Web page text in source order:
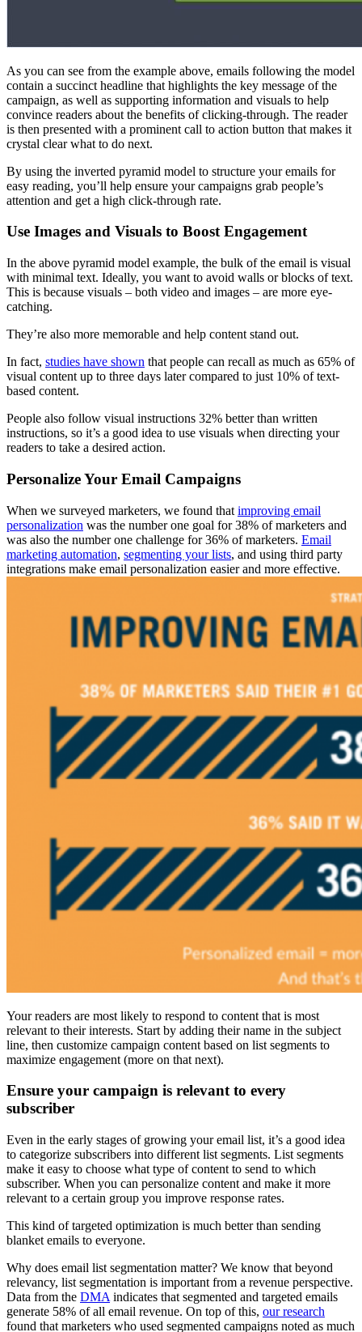
As you can see from the example above, emails following the model
contain a succinct headline that highlights the key message of the
campaign, as well as supporting information and visuals to help
convince readers about the benefits of clicking-through. The reader
is then presented with a prominent call to action button that makes it
crystal clear what to do next.
By using the inverted pyramid model to structure your emails for
easy reading, you’ll help ensure your campaigns grab people’s
attention and get a high click-through rate.
Use Images and Visuals to Boost Engagement
In the above pyramid model example, the bulk of the email is visual
with minimal text. Ideally, you want to avoid walls or blocks of text.
This is because visuals – both video and images – are more eye-
catching.
They’re also more memorable and help content stand out.
In fact, studies have shown that people can recall as much as 65% of
visual content up to three days later compared to just 10% of text-
based content.
People also follow visual instructions 32% better than written
instructions, so it’s a good idea to use visuals when directing your
readers to take a desired action.
Personalize Your Email Campaigns
When we surveyed marketers, we found that improving email
personalization was the number one goal for 38% of marketers and
was also the number one challenge for 36% of marketers. Email
marketing automation, segmenting your lists, and using third party
integrations make email personalization easier and more effective.
Your readers are most likely to respond to content that is most
relevant to their interests. Start by adding their name in the subject
line, then customize campaign content based on list segments to
maximize engagement (more on that next).
Ensure your campaign is relevant to every
subscriber
Even in the early stages of growing your email list, it’s a good idea
to categorize subscribers into different list segments. List segments
make it easy to choose what type of content to send to which
subscriber. When you can personalize content and make it more
relevant to a certain group you improve response rates.
This kind of targeted optimization is much better than sending
blanket emails to everyone.
Why does email list segmentation matter? We know that beyond
relevancy, list segmentation is important from a revenue perspective.
Data from the DMA indicates that segmented and targeted emails
generate 58% of all email revenue. On top of this, our research
found that marketers who used segmented campaigns noted as much